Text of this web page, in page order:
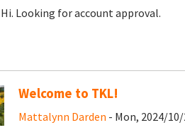
Hi. Looking for account approval.
Welcome to TKL!
Mattalynn Darden - Mon, 2024/10/